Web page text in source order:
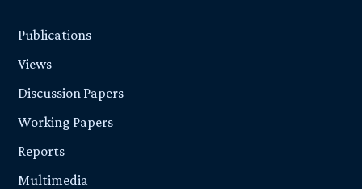
Publications
Views
Discussion Papers
Working Papers
Reports
Multimedia